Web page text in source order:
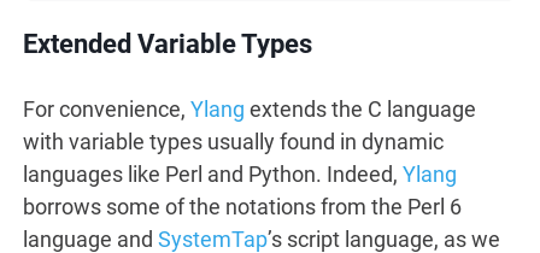
Extended Variable Types
For convenience, Ylang extends the C language
with variable types usually found in dynamic
languages like Perl and Python. Indeed, Ylang
borrows some of the notations from the Perl 6
language and SystemTap’s script language, as we